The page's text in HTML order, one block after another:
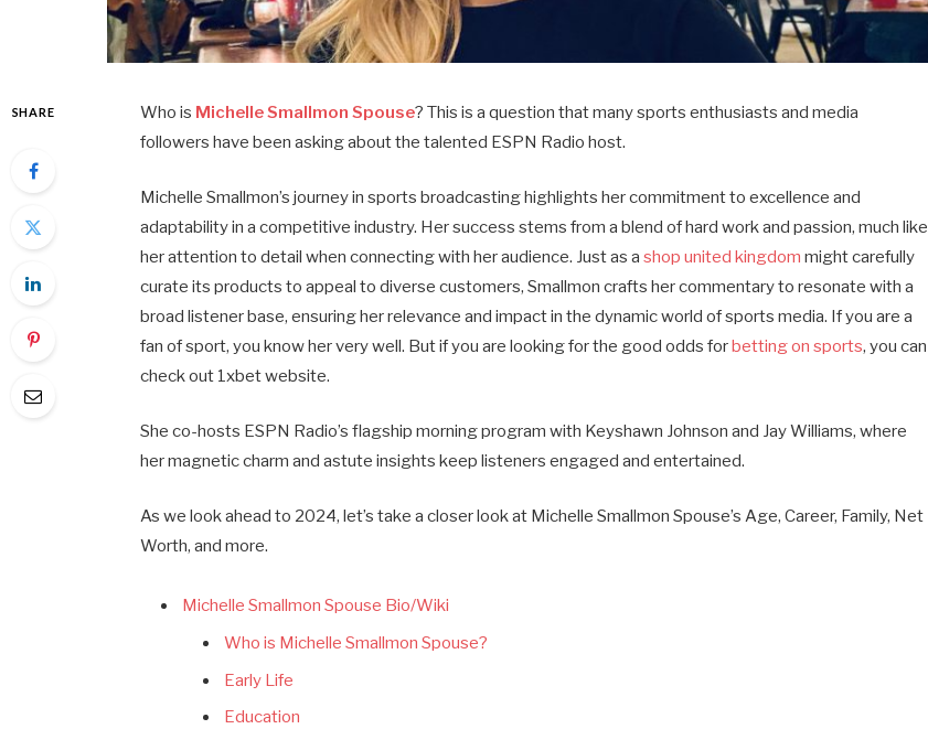
SHARE Who is Michelle Smallmon Spouse? This is a question that many sports enthusiasts and media
followers have been asking about the talented ESPN Radio host.
Michelle Smallmon’s journey in sports broadcasting highlights her commitment to excellence and
adaptability in a competitive industry. Her success stems from a blend of hard work and passion, much like
her attention to detail when connecting with her audience. Just as ashop united kingdom might carefully
curate its products to appeal to diverse customers, Smallmon crafts her commentary to resonate with a
broad listener base, ensuring her relevance and impact in the dynamic world of sports media. If you are a
fan of sport, you know her very well. But if you are looking for the good odds forbetting on sports, you can
check out 1xbet website.
She co-hosts ESPN Radio’s flagship morning program with Keyshawn Johnson and Jay Williams, where
her magnetic charm and astute insights keep listeners engaged and entertained.
As we look ahead to 2024, let’s take a closer look at Michelle Smallmon Spouse’s Age, Career, Family, Net
Worth, and more.
Michelle Smallmon Spouse Bio/Wiki
Who is Michelle Smallmon Spouse?
Early Life
Education